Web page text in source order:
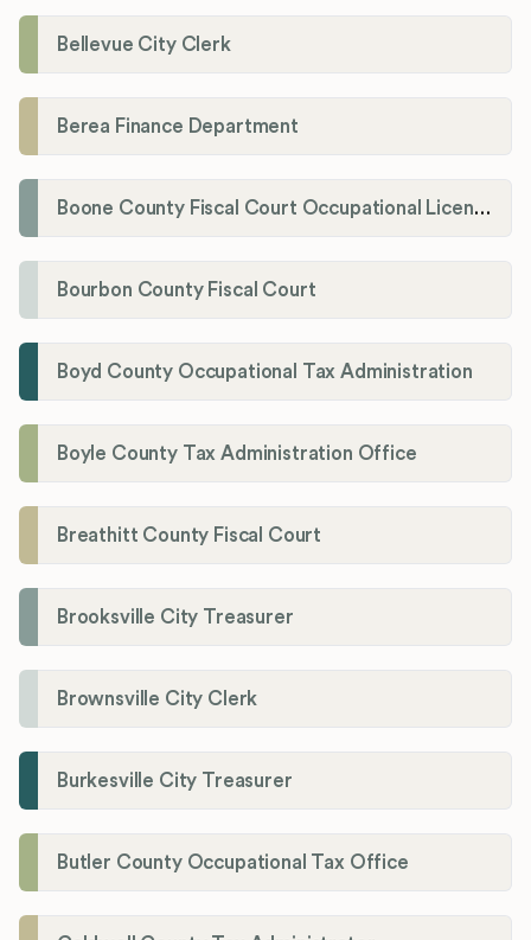
Bellevue City Clerk
Berea Finance Department
Boone County Fiscal Court Occupational License Department
Bourbon County Fiscal Court
Boyd County Occupational Tax Administration
Boyle County Tax Administration Office
Breathitt County Fiscal Court
Brooksville City Treasurer
Brownsville City Clerk
Burkesville City Treasurer
Butler County Occupational Tax Office